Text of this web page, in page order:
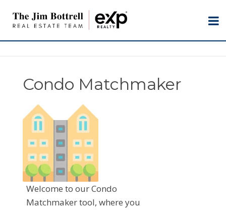
Condo Matchmaker
Welcome to our Condo
Matchmaker tool, where you